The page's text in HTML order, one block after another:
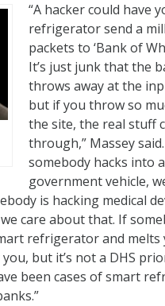
“A hacker could have
refrigerator send a
packets to ‘Bank of
It’s just junk that the
throws away at the
but if you throw so
the site, the real stuff
through,” Massey
somebody hacks into a
government vehicle,
is hacking medical
care about that. If
refrigerator and melts
but it’s not a DHS
been cases of smart